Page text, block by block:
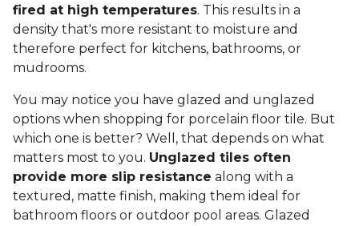
fired at high temperatures. This results in a
density that's more resistant to moisture and
therefore perfect for kitchens, bathrooms, or
mudrooms.
You may notice you have glazed and unglazed
options when shopping for porcelain floor tile. But
which one is better? Well, that depends on what
matters most to you. Unglazed tiles often
provide more slip resistance along with a
textured, matte finish, making them ideal for
bathroom floors or outdoor pool areas. Glazed